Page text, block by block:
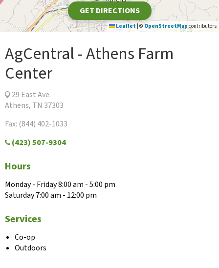
Leaflet | ©OpenStreetMapcontributors
GET DIRECTIONS
AgCentral - Athens Farm
Center
29 East Ave.
Athens, TN 37303
Fax: (844) 402-1033
(423) 507-9304
Hours
Monday - Friday 8:00 am - 5:00 pm
Saturday 7:00 am - 12:00 pm
Services
Co-op
Outdoors